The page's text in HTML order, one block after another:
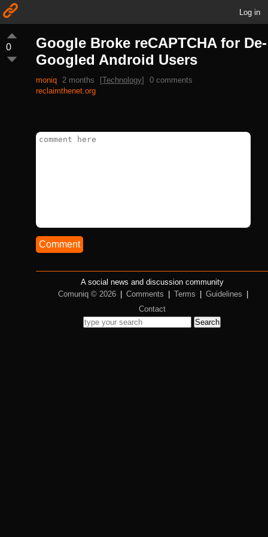
Log in
0
Google Broke reCAPTCHA for De-
Googled Android Users
moniq 2 months [Technology]
0 comments
reclaimthenet.org
Comment
A social news and discussion community
Comuniq © 2026
Comments Terms Guidelines
Contact
Search